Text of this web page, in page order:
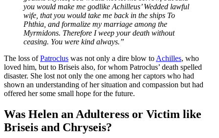
you would make me godlike Achilleus’ Wedded lawful
wife, that you would take me back in the ships To
Phthia, and formalize my marriage among the
Myrmidons. Therefore I weep your death without
ceasing. You were kind always.”
The loss ofPatroclus was not only a dire blow to Achilles, who
loved him, but to Briseis also, for whom Patroclus’ death spelled
disaster. She lost not only the one among her captors who had
shown an understanding of her situation and compassion but had
offered her some small hope for the future.
Was Helen an Adulteress or Victim like
Briseis and Chryseis?